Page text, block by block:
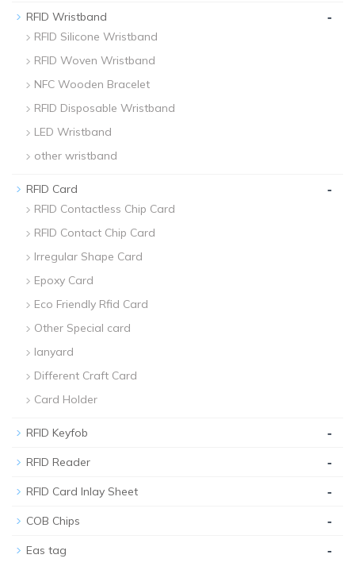
RFID Wristband -
RFID Silicone Wristband
RFID Woven Wristband
NFC Wooden Bracelet
RFID Disposable Wristband
LED Wristband
other wristband
RFID Card -
RFID Contactless Chip Card
RFID Contact Chip Card
Irregular Shape Card
Epoxy Card
Eco Friendly Rfid Card
Other Special card
lanyard
Different Craft Card
Card Holder
RFID Keyfob -
RFID Reader -
RFID Card Inlay Sheet -
COB Chips -
Eas tag -